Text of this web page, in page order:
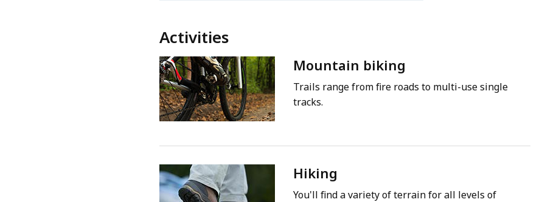
Activities
Mountain biking
Trails range from fire roads to multi-use single
tracks.
Hiking
You'll find a variety of terrain for all levels of